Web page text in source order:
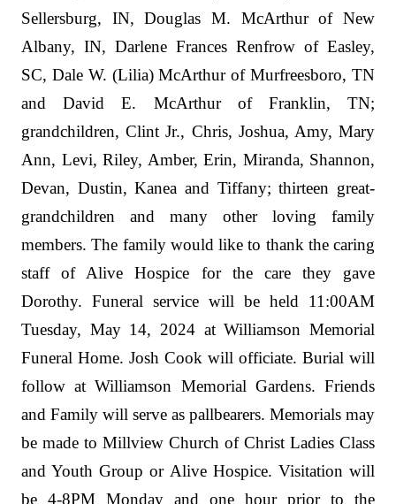
Sellersburg, IN, Douglas M. McArthur of New
Albany, IN, Darlene Frances Renfrow of Easley,
SC, Dale W. (Lilia) McArthur of Murfreesboro, TN
and David E. McArthur of Franklin, TN;
grandchildren, Clint Jr., Chris, Joshua, Amy, Mary
Ann, Levi, Riley, Amber, Erin, Miranda, Shannon,
Devan, Dustin, Kanea and Tiffany; thirteen great-
grandchildren and many other loving family
members. The family would like to thank the caring
staff of Alive Hospice for the care they gave
Dorothy. Funeral service will be held 11:00AM
Tuesday, May 14, 2024 at Williamson Memorial
Funeral Home. Josh Cook will officiate. Burial will
follow at Williamson Memorial Gardens. Friends
and Family will serve as pallbearers. Memorials may
be made to Millview Church of Christ Ladies Class
and Youth Group or Alive Hospice. Visitation will
be 4-8PM Monday and one hour prior to the